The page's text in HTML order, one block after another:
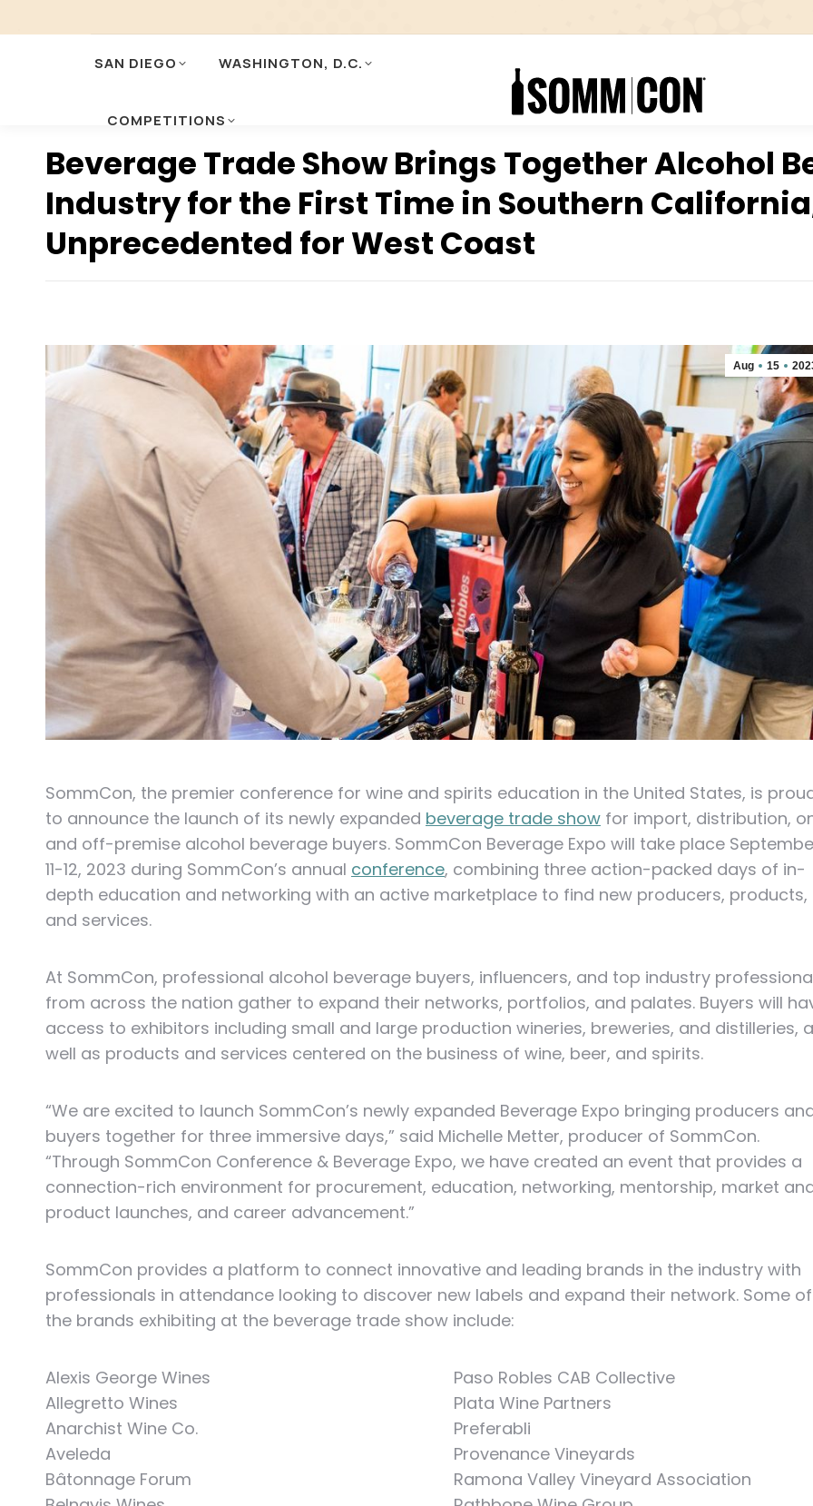
SAN DIEGO WASHINGTON, D.C.
COMPETITIONS
Beverage Trade Show Brings Together Alcohol
Industry for the First Time in Southern
Unprecedented for West Coast
Aug 15
SommCon, the premier conference for wine and spirits education in the United States, is
to announce the launch of its newly expanded beverage trade show for import, distribution,
and off-premise alcohol beverage buyers. SommCon Beverage Expo will take place
11-12, 2023 during SommCon’s annual conference, combining three action-packed days of in-
depth education and networking with an active marketplace to find new producers, products,
and services.
At SommCon, professional alcohol beverage buyers, influencers, and top industry
from across the nation gather to expand their networks, portfolios, and palates. Buyers will
access to exhibitors including small and large production wineries, breweries, and distilleries,
well as products and services centered on the business of wine, beer, and spirits.
“We are excited to launch SommCon’s newly expanded Beverage Expo bringing producers
buyers together for three immersive days,” said Michelle Metter, producer of SommCon.
“Through SommCon Conference & Beverage Expo, we have created an event that provides a
connection-rich environment for procurement, education, networking, mentorship, market
product launches, and career advancement.”
SommCon provides a platform to connect innovative and leading brands in the industry with
professionals in attendance looking to discover new labels and expand their network. Some of
the brands exhibiting at the beverage trade show include:
Alexis George Wines
Allegretto Wines
Anarchist Wine Co.
Aveleda
Bâtonnage Forum
Paso Robles CAB Collective
Plata Wine Partners
Preferabli
Provenance Vineyards
Ramona Valley Vineyard Association